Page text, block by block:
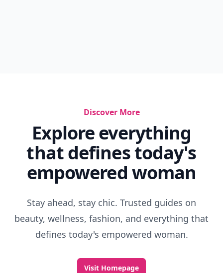
Discover More
Explore everything
that defines today's
empowered woman
Stay ahead, stay chic. Trusted guides on
beauty, wellness, fashion, and everything that
defines today's empowered woman.
Visit Homepage